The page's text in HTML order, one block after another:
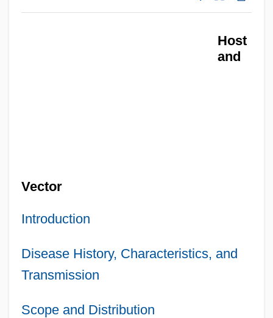
Host
and
Vector
Introduction
Disease History, Characteristics, and
Transmission
Scope and Distribution